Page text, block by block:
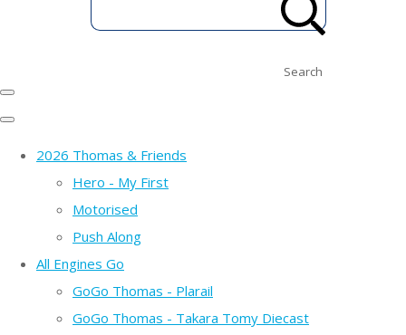
Search
2026 Thomas & Friends
Hero - My First
Motorised
Push Along
All Engines Go
GoGo Thomas - Plarail
GoGo Thomas - Takara Tomy Diecast